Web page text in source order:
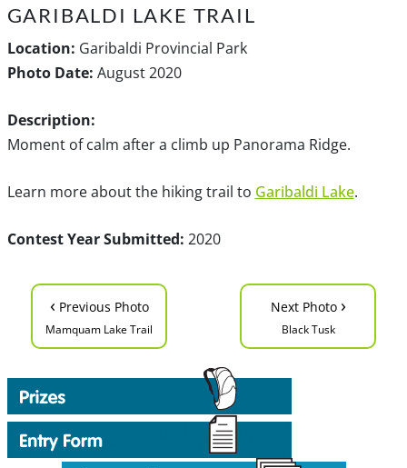
GARIBALDI LAKE TRAIL
Location: Garibaldi Provincial Park
Photo Date: August 2020
Description:
Moment of calm after a climb up Panorama Ridge.
Learn more about the hiking trail to Garibaldi Lake.
Contest Year Submitted: 2020
‹ Previous Photo
Mamquam Lake Trail
Next Photo ›
Black Tusk